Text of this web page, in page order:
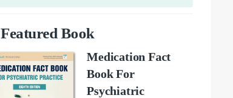
Featured Book
Medication Fact
Book For
Psychiatric